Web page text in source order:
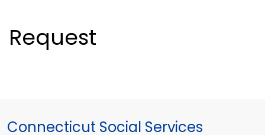
Request
Connecticut Social Services